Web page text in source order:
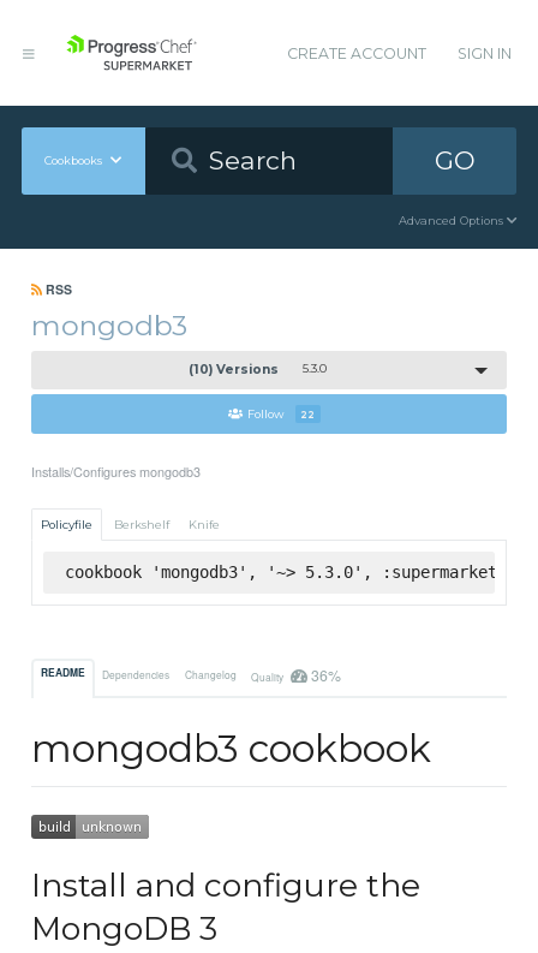
CREATE ACCOUNT SIGN IN
Cookbooks GO
Advanced Options
RSS
mongodb3
(10) Versions 5.3.0
Follow 22
Installs/Configures mongodb3
Policyfile Berkshelf Knife
cookbook 'mongodb3', '~> 5.3.0', :supermarket
README Dependencies Changelog Quality 36%
mongodb3 cookbook
Install and configure the
MongoDB 3